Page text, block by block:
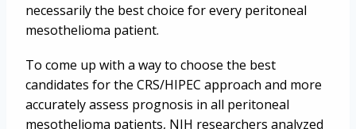
necessarily the best choice for every peritoneal
mesothelioma patient.
To come up with a way to choose the best
candidates for the CRS/HIPEC approach and more
accurately assess prognosis in all peritoneal
mesothelioma patients, NIH researchers analyzed